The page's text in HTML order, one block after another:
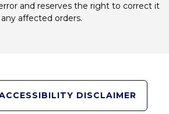
and reserves the right to correct it
affected orders.
DISCLAIMER